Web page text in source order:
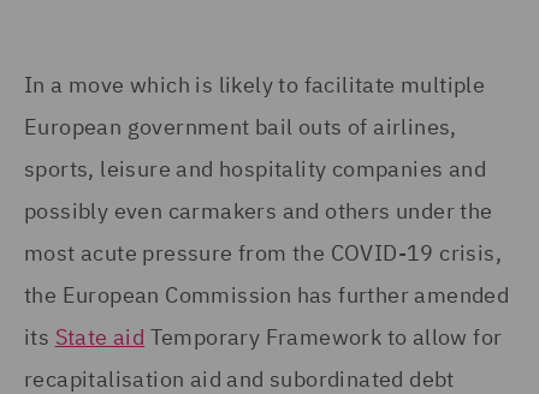
In a move which is likely to facilitate multiple
European government bail outs of airlines,
sports, leisure and hospitality companies and
possibly even carmakers and others under the
most acute pressure from the COVID-19 crisis,
the European Commission has further amended
its State aid Temporary Framework to allow for
recapitalisation aid and subordinated debt